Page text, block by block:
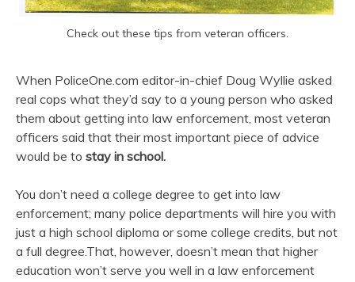
Check out these tips from veteran officers.
When PoliceOne.com editor-in-chief Doug Wyllie asked
real cops what they’d say to a young person who asked
them about getting into law enforcement, most veteran
officers said that their most important piece of advice
would be to stay in school.
You don’t need a college degree to get into law
enforcement; many police departments will hire you with
just a high school diploma or some college credits, but not
a full degree.That, however, doesn’t mean that higher
education won’t serve you well in a law enforcement